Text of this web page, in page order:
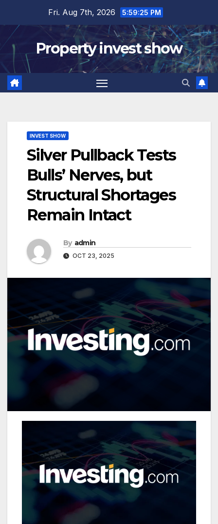
content
Fri. Aug 7th, 2026 5:59:26 PM
Property invest show
INVEST SHOW
Silver Pullback Tests
Bulls’ Nerves, but
Structural Shortages
Remain Intact
By admin
OCT 23, 2025